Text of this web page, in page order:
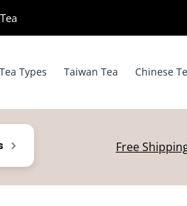
Tea Types Taiwan Tea Chinese
Free